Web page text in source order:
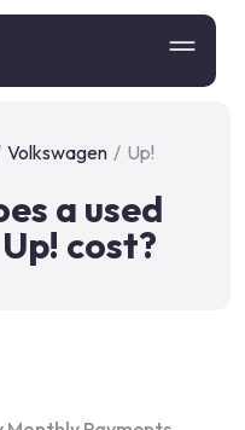
Volkswagen / Up!
a used
cost?